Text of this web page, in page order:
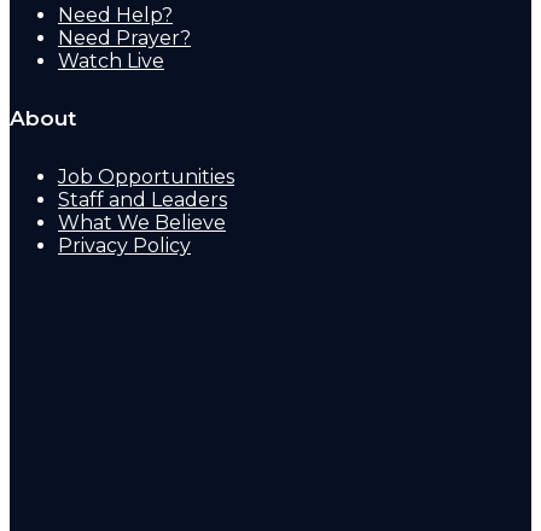
Need Help?
Need Prayer?
Watch Live
About
Job Opportunities
Staff and Leaders
What We Believe
Privacy Policy